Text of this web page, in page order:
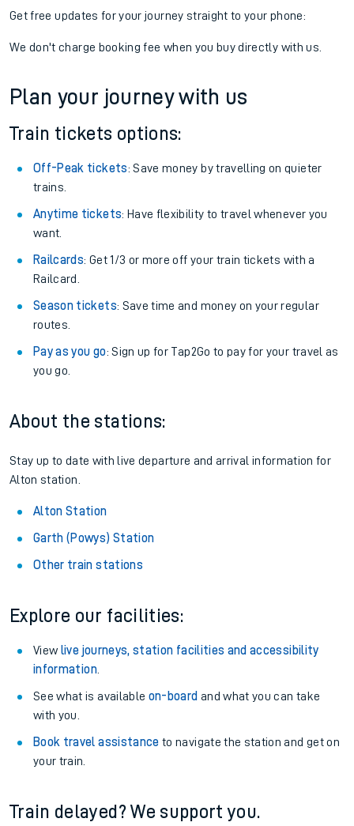
Get free updates for your journey straight to your phone:
We don't charge booking fee when you buy directly with us.
Plan your journey with us
Train tickets options:
Off-Peak tickets: Save money by travelling on quieter
trains.
Anytime tickets: Have flexibility to travel whenever you
want.
Railcards: Get 1/3 or more off your train tickets with a
Railcard.
Season tickets: Save time and money on your regular
routes.
Pay as you go: Sign up for Tap2Go to pay for your travel as
you go.
About the stations:
Stay up to date with live departure and arrival information for
Alton station.
Alton Station
Garth (Powys) Station
Other train stations
Explore our facilities:
View live journeys, station facilities and accessibility
information.
See what is available on-board and what you can take
with you.
Book travel assistance to navigate the station and get on
your train.
Train delayed? We support you.